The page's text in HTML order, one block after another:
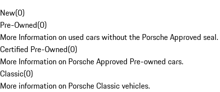
New(0)
Pre-Owned(0)
More Information on used cars without the Porsche Approved seal.
Certified Pre-Owned(0)
More Information on Porsche Approved Pre-owned cars.
Classic(0)
More information on Porsche Classic vehicles.